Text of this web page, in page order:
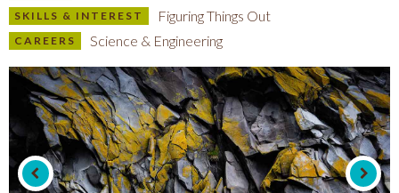
SKILLS & INTEREST Figuring Things Out
CAREERS Science & Engineering